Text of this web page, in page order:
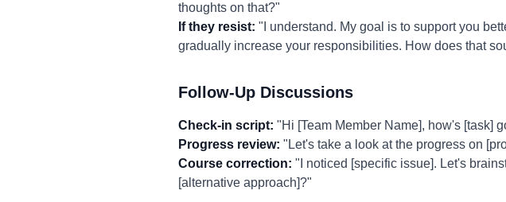
thoughts on that?"
If they resist: "I understand. My goal is to support you
gradually increase your responsibilities. How does that
Follow-Up Discussions
Check-in script: "Hi [Team Member Name], how's [task]
Progress review: "Let's take a look at the progress on
Course correction: "I noticed [specific issue]. Let's
[alternative approach]?"